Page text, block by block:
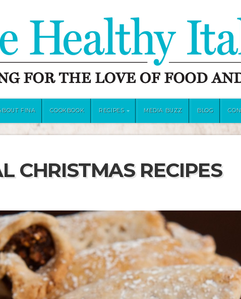
FINA COOKBOOK RECIPES MEDIA BUZZ BLOG
CHRISTMAS RECIPES